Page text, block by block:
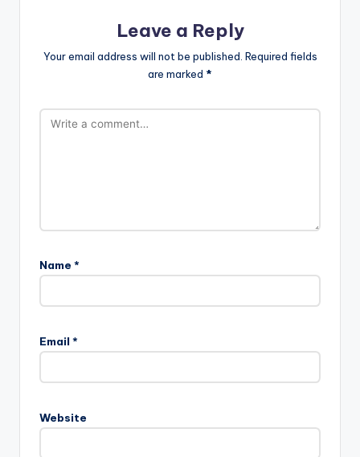
Leave a Reply
Your email address will not be published. Required fields
are marked *
Name *
Email *
Website